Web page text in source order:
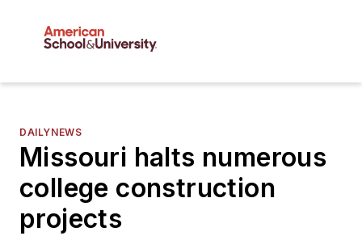
DAILYNEWS
Missouri halts numerous
college construction
projects